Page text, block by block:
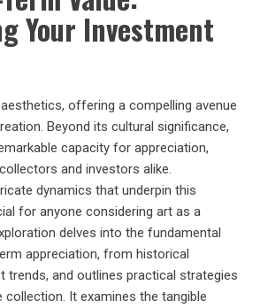
Your Investment
offering a compelling avenue
Beyond its cultural significance,
capacity for appreciation,
and investors alike.
dynamics that underpin this
for anyone considering art as a
delves into the fundamental
appreciation, from historical
trends, and outlines practical strategies
collection. It examines the tangible